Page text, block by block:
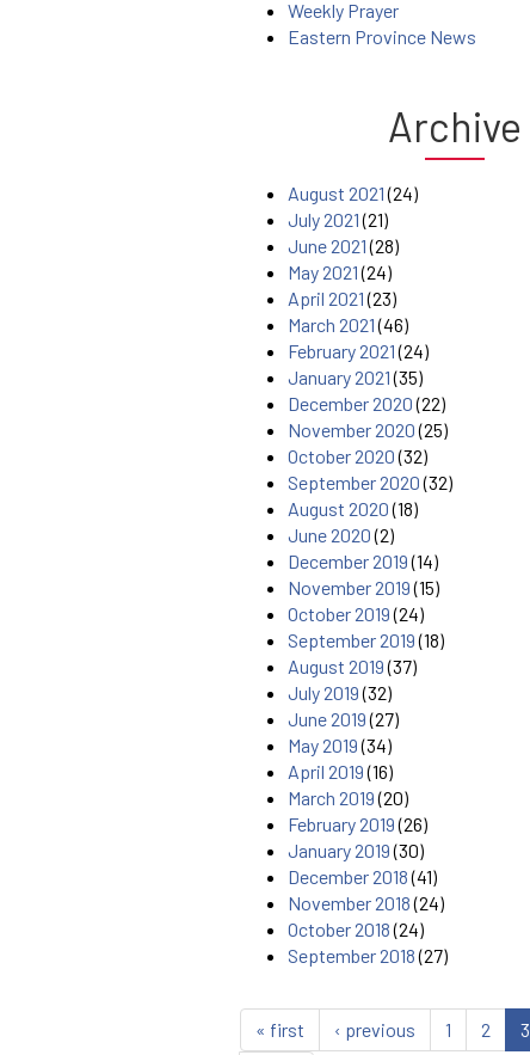
Weekly Prayer
Eastern Province News
Archive
August 2021(24)
July 2021(21)
June 2021(28)
May 2021(24)
April 2021(23)
March 2021(46)
February 2021(24)
January 2021(35)
December 2020(22)
November 2020(25)
October 2020(32)
September 2020(32)
August 2020(18)
June 2020(2)
December 2019(14)
November 2019(15)
October 2019(24)
September 2019(18)
August 2019(37)
July 2019(32)
June 2019(27)
May 2019(34)
April 2019(16)
March 2019(20)
February 2019(26)
January 2019(30)
December 2018(41)
November 2018(24)
October 2018(24)
September 2018(27)
« first ‹ previous 1 2 3